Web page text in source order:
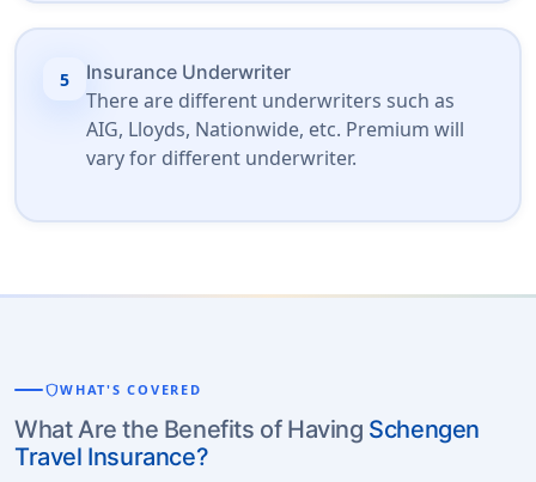
5 Insurance Underwriter
There are different underwriters such as
AIG, Lloyds, Nationwide, etc. Premium will
vary for different underwriter.
shieldWHAT'S COVERED
What Are the Benefits of Having Schengen
Travel Insurance?